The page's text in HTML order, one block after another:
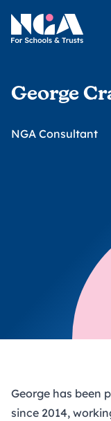
NGA
George
NGA Consultant
George has been
since 2014,